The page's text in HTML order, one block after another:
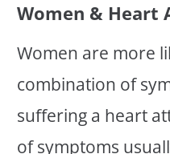
Women & Heart
Women are more
combination of
suffering a heart
of symptoms